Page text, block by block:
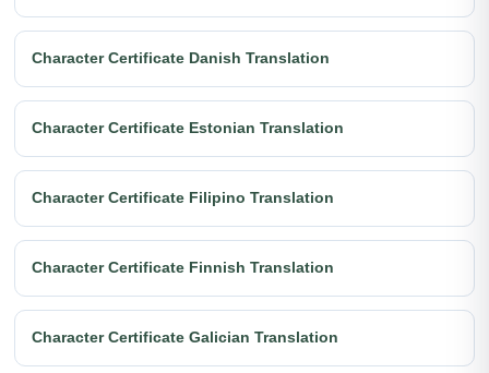
Character Certificate Danish Translation
Character Certificate Estonian Translation
Character Certificate Filipino Translation
Character Certificate Finnish Translation
Character Certificate Galician Translation